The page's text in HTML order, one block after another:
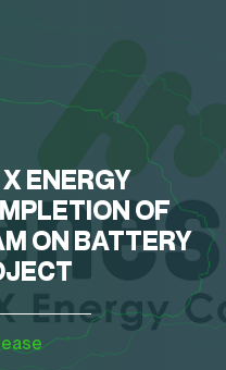
ENERGY
OF
ON BATTERY